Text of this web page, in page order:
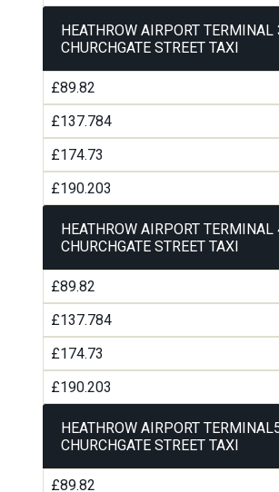
HEATHROW AIRPORT TERMINAL
CHURCHGATE STREET TAXI
£89.82
£137.784
£174.73
£190.203
HEATHROW AIRPORT TERMINAL
CHURCHGATE STREET TAXI
£89.82
£137.784
£174.73
£190.203
HEATHROW AIRPORT
CHURCHGATE STREET TAXI
£89.82